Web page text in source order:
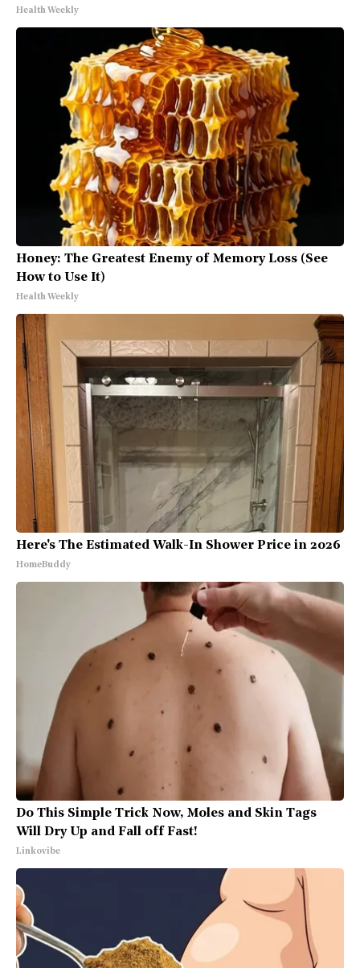
Health Weekly
Honey: The Greatest Enemy of Memory Loss (See
How to Use It)
Health Weekly
Here's The Estimated Walk-In Shower Price in 2026
HomeBuddy
Do This Simple Trick Now, Moles and Skin Tags
Will Dry Up and Fall off Fast!
Linkovibe